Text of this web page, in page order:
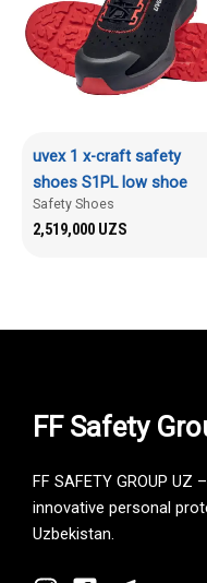
uvex 1 x-craft safety
shoes S1PL low shoe
Safety Shoes
2,519,000 UZS
FF Safety
FF SAFETY GROUP
innovative personal
Uzbekistan.